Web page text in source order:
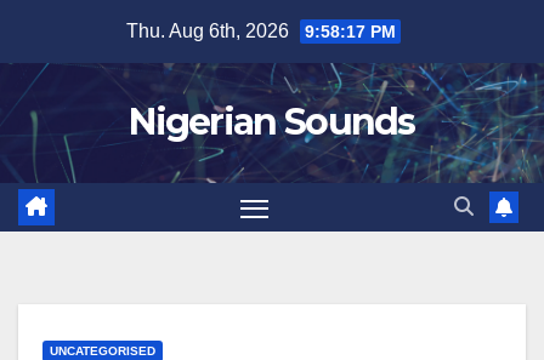
content
Thu. Aug 6th, 2026 9:58:18 PM
Nigerian Sounds
UNCATEGORISED